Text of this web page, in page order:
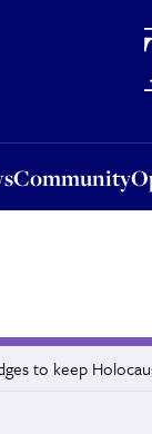
Community
to keep